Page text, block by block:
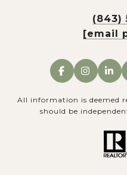
(843)
[email
All information is deemed
should be